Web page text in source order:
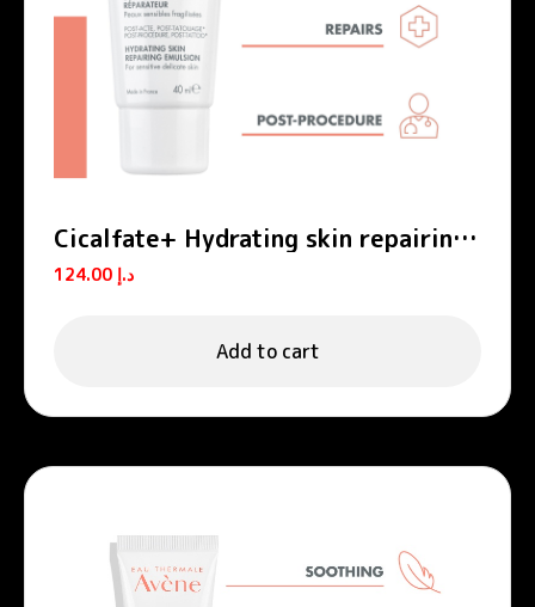
Cicalfate+ Hydrating skin repairing
emulsion POST-PROCEDURE, POST-
TATTOO
د.إ
Add to cart